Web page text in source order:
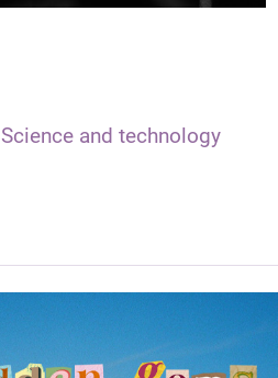
Science and technology